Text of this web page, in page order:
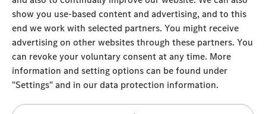
Cookie Settings Back to Top
TRISTAR ALPHA GENERAL TRADING L.L.C
show you use-based content and advertising, and to this
end we work with selected partners. You might receive
advertising on other websites through these partners. You
can revoke your voluntary consent at any time. More
information and setting options can be found under
"Settings" and in our data protection information.